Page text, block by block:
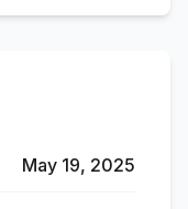
May 19, 2025